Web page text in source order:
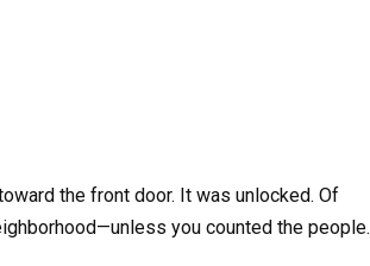
the front door. It was unlocked. Of
you counted the people.